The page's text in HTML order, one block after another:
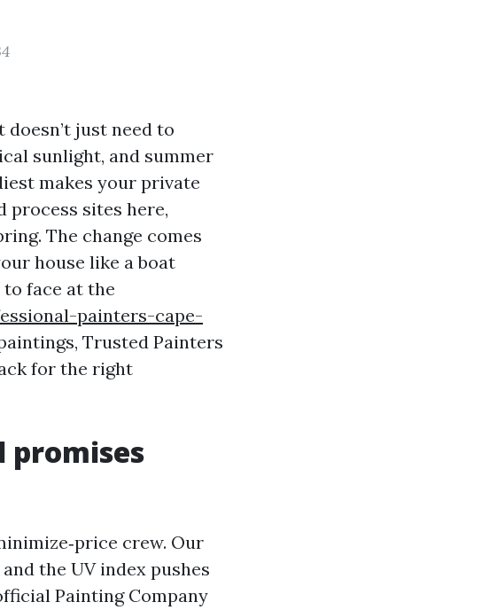
just need to
sunlight, and summer
makes your private
process sites here,
The change comes
house like a boat
face at the
painters-cape-
Trusted Painters
for the right
promises
crew. Our
the UV index pushes
Painting Company